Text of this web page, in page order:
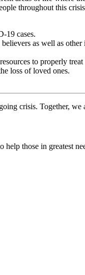
throughout this
19 cases.
as well as
to properly treat
loss of loved ones.
crisis. Together, we
help those in greatest